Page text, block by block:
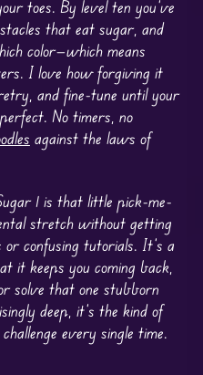
toes. By level ten you’ve
that eat sugar, and
color—which means
I love how forgiving it
and fine-tune until your
No timers, no
against the laws of
1 is that little pick-me-
stretch without getting
or confusing tutorials. It’s a
it keeps you coming back,
solve that one stubborn
deep, it’s the kind of
every single time.